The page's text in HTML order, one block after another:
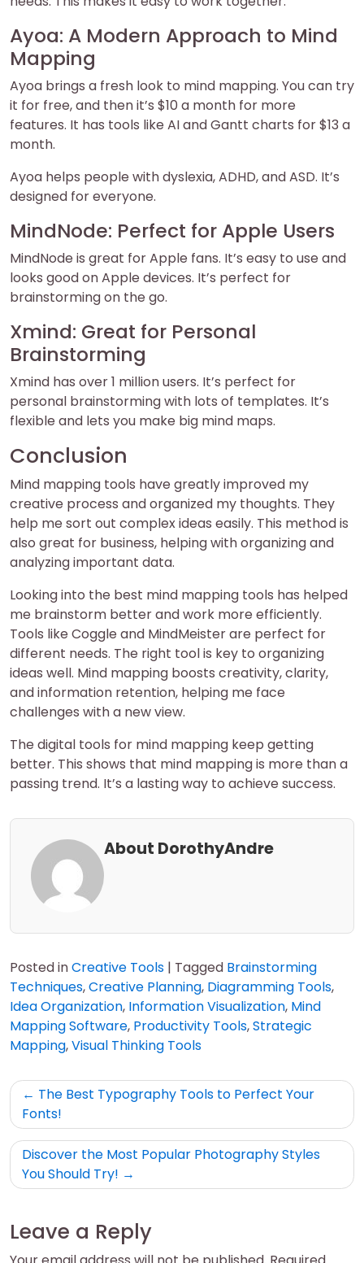
Ayoa: A Modern Approach to Mind
Mapping
Ayoa brings a fresh look to mind mapping. You can try
it for free, and then it’s $10 a month for more
features. It has tools like AI and Gantt charts for $13 a
month.
Ayoa helps people with dyslexia, ADHD, and ASD. It’s
designed for everyone.
MindNode: Perfect for Apple Users
MindNode is great for Apple fans. It’s easy to use and
looks good on Apple devices. It’s perfect for
brainstorming on the go.
Xmind: Great for Personal
Brainstorming
Xmind has over 1 million users. It’s perfect for
personal brainstorming with lots of templates. It’s
flexible and lets you make big mind maps.
Conclusion
Mind mapping tools have greatly improved my
creative process and organized my thoughts. They
help me sort out complex ideas easily. This method is
also great for business, helping with organizing and
analyzing important data.
Looking into the best mind mapping tools has helped
me brainstorm better and work more efficiently.
Tools like Coggle and MindMeister are perfect for
different needs. The right tool is key to organizing
ideas well. Mind mapping boosts creativity, clarity,
and information retention, helping me face
challenges with a new view.
The digital tools for mind mapping keep getting
better. This shows that mind mapping is more than a
passing trend. It’s a lasting way to achieve success.
About DorothyAndre
Posted inCreative Tools | Tagged Brainstorming
Techniques,Creative Planning, Diagramming Tools,
Idea Organization, Information Visualization, Mind
Mapping Software, Productivity Tools,Strategic
Mapping,Visual Thinking Tools
Post
navigation
The Best Typography Tools to Perfect Your
Fonts!
Discover the Most Popular Photography Styles
You Should Try!
Leave a Reply